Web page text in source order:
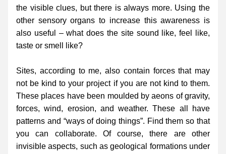
the visible clues, but there is always more. Using the
other sensory organs to increase this awareness is
also useful – what does the site sound like, feel like,
taste or smell like?
Sites, according to me, also contain forces that may
not be kind to your project if you are not kind to them.
These places have been moulded by aeons of gravity,
forces, wind, erosion, and weather. These all have
patterns and “ways of doing things”. Find them so that
you can collaborate. Of course, there are other
invisible aspects, such as geological formations under